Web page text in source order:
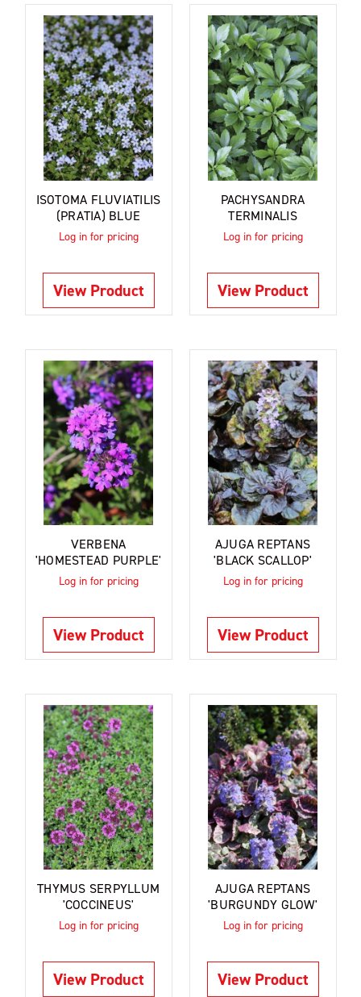
ISOTOMA FLUVIATILIS
(PRATIA) BLUE
Log in for pricing
View Product
PACHYSANDRA
TERMINALIS
Log in for pricing
View Product
VERBENA
'HOMESTEAD PURPLE'
Log in for pricing
View Product
AJUGA REPTANS
'BLACK SCALLOP'
Log in for pricing
View Product
THYMUS SERPYLLUM
'COCCINEUS'
Log in for pricing
View Product
AJUGA REPTANS
'BURGUNDY GLOW'
Log in for pricing
View Product